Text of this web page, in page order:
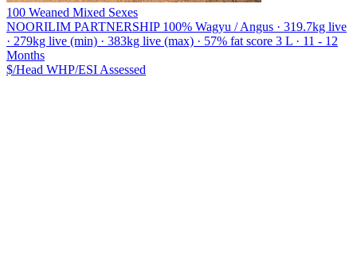
100 Weaned Mixed Sexes
NOORILIM PARTNERSHIP 100% Wagyu / Angus · 319.7kg live
· 279kg live (min) · 383kg live (max) · 57% fat score 3 L · 11 - 12
Months
$/Head WHP/ESI Assessed